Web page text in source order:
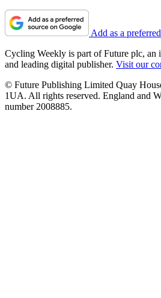
Add as a
Cycling Weekly is part of Future plc, an
and leading digital publisher. Visit our
© Future Publishing Limited Quay
1UA. All rights reserved. England and
number 2008885.